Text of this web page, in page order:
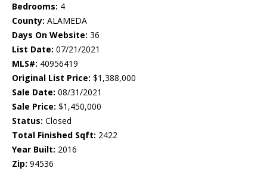
Bedrooms: 4
County: ALAMEDA
Days On Website: 36
List Date: 07/21/2021
MLS#: 40956419
Original List Price: $1,388,000
Sale Date: 08/31/2021
Sale Price: $1,450,000
Status: Closed
Total Finished Sqft: 2422
Year Built: 2016
Zip: 94536